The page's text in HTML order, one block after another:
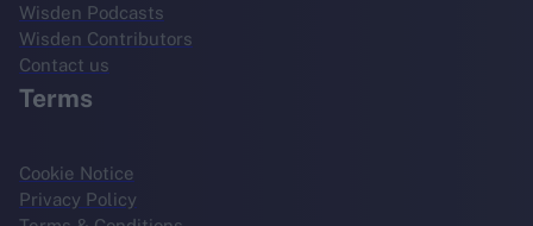
Wisden Podcasts
Wisden Contributors
Contact us
Terms
Cookie Notice
Privacy Policy